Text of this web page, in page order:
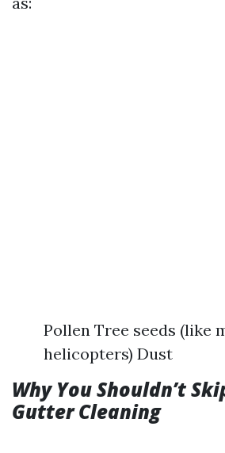
Pollen Tree seeds (like
helicopters) Dust
Why You Shouldn’t
Gutter Cleaning